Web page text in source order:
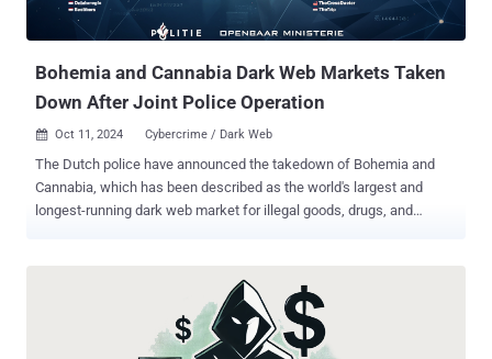
million at the time the transactions occurred," the DoJ said . "The
bulk of this cryptocurrency came from darknet marketplaces and
Bohemia and Cannabia Dark Web Markets Taken
Down After Joint Police Operation
 Oct 11, 2024 Cybercrime / Dark Web
The Dutch police have announced the takedown of Bohemia and
Cannabia, which has been described as the world's largest and
longest-running dark web market for illegal goods, drugs, and
that began towards the end of 2022, the Politie said. The
reports of service disruptions and exit scams after one of its
developers allegedly went rogue in what was characterized by one